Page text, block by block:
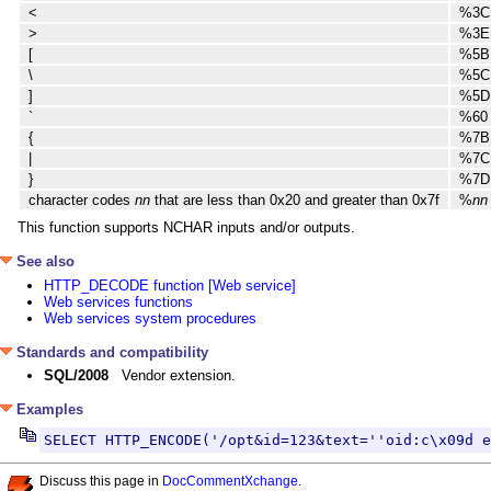
<
%3C
>
%3E
[
%5B
\
%5C
]
%5D
`
%60
{
%7B
%7C
}
%7D
character codes nn that are less than 0x20 and greater than 0x7f %nn
This function supports NCHAR inputs and/or outputs.
See also
HTTP_DECODE function [Web service]
Web services functions
Web services system procedures
Standards and compatibility
SQL/2008 Vendor extension.
Examples
SELECT HTTP_ENCODE('/
Discuss this page in DocCommentXchange